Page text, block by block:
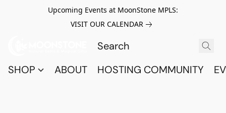
Upcoming Events at MoonStone MPLS:
VISIT OUR CALENDAR
SHOP ABOUT HOSTING COMMUNITY